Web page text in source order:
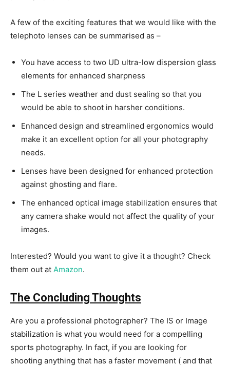
A few of the exciting features that we would like with the
telephoto lenses can be summarised as –
You have access to two UD ultra-low dispersion glass
elements for enhanced sharpness
The L series weather and dust sealing so that you
would be able to shoot in harsher conditions.
Enhanced design and streamlined ergonomics would
make it an excellent option for all your photography
needs.
Lenses have been designed for enhanced protection
against ghosting and flare.
The enhanced optical image stabilization ensures that
any camera shake would not affect the quality of your
images.
Interested? Would you want to give it a thought? Check
them out at Amazon.
The Concluding Thoughts
Are you a professional photographer? The IS or Image
stabilization is what you would need for a compelling
sports photography. In fact, if you are looking for
shooting anything that has a faster movement ( and that